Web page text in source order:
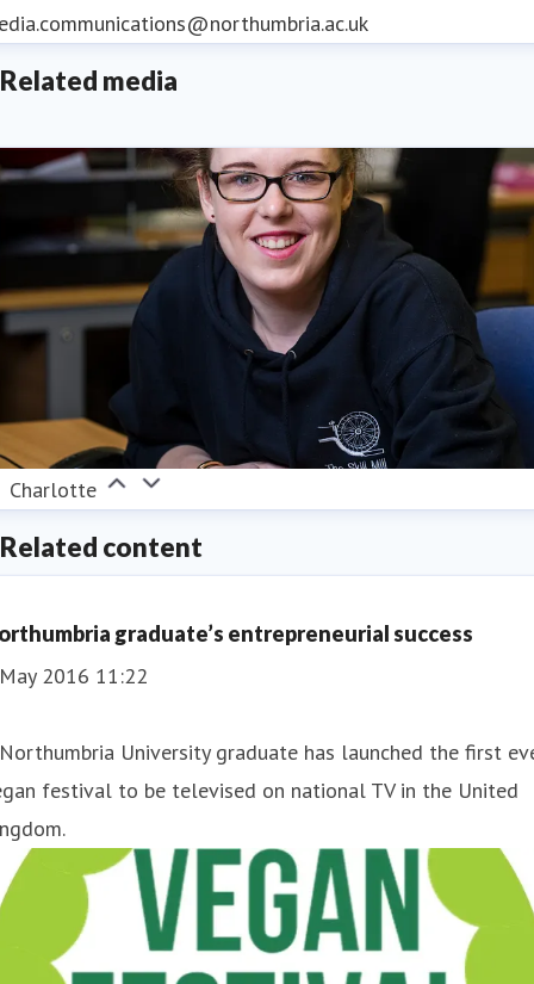
Related media
Charlotte
Related content
graduate’s entrepreneurial success
2016 11:22
University graduate has launched the first
festival to be televised on national TV in the United